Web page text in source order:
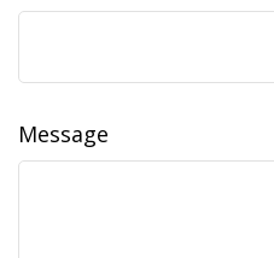
Message